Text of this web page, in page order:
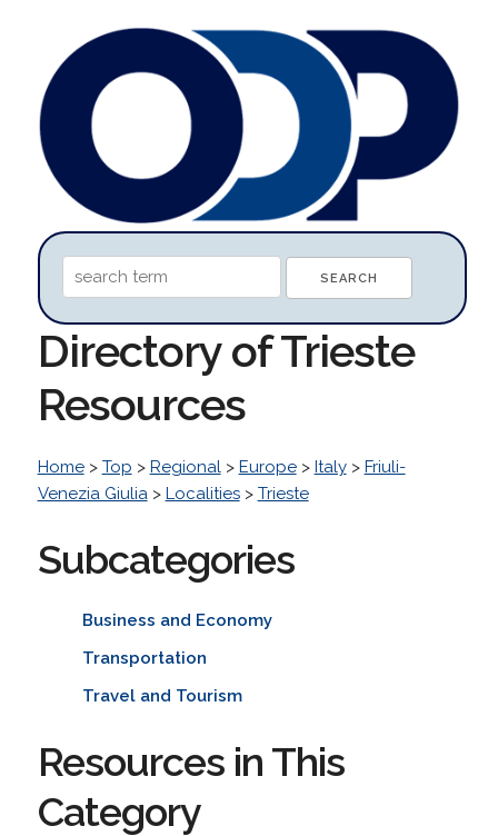
Directory of Trieste
Resources
Home> Top > Regional> Europe> Italy> Friuli-
Venezia Giulia> Localities> Trieste
Subcategories
Business and Economy
Transportation
Travel and Tourism
Resources in This
Category